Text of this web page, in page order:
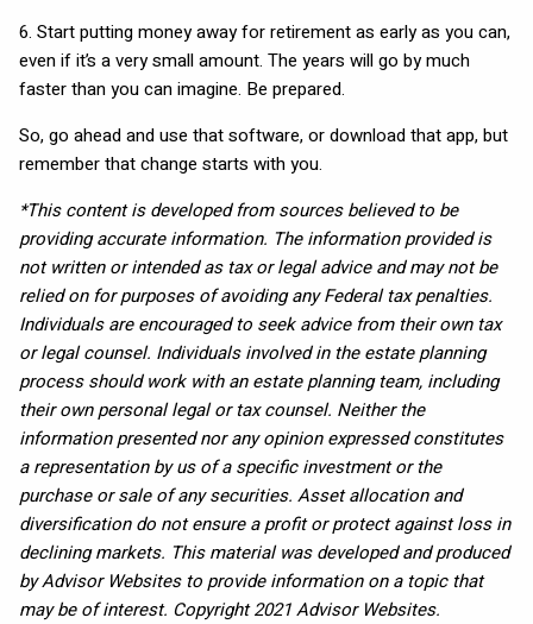
6. Start putting money away for retirement as early as you can,
even if it’s a very small amount. The years will go by much
faster than you can imagine. Be prepared.
So, go ahead and use that software, or download that app, but
remember that change starts with you.
*This content is developed from sources believed to be
providing accurate information. The information provided is
not written or intended as tax or legal advice and may not be
relied on for purposes of avoiding any Federal tax penalties.
Individuals are encouraged to seek advice from their own tax
or legal counsel. Individuals involved in the estate planning
process should work with an estate planning team, including
their own personal legal or tax counsel. Neither the
information presented nor any opinion expressed constitutes
a representation by us of a specific investment or the
purchase or sale of any securities. Asset allocation and
diversification do not ensure a profit or protect against loss in
declining markets. This material was developed and produced
by Advisor Websites to provide information on a topic that
may be of interest. Copyright 2021 Advisor Websites.